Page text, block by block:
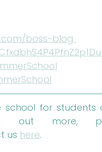
boss-blog
school for students
us here.